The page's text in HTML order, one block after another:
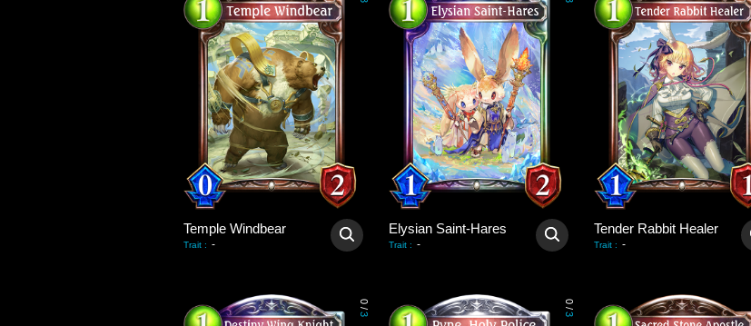
Temple Windbear
Trait : -
Elysian Saint-Hares
Trait : -
Tender Rabbit Healer
Trait : -
0
/
3
0
/
3